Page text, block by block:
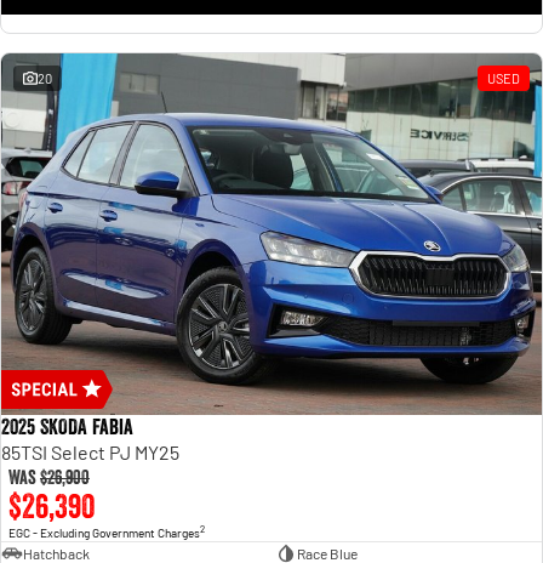
20 USED
2025 SKODA Fabia
85TSI Select PJ MY25
Was$26,900
$26,390
EGC - Excluding Government Charges2
Hatchback
Race Blue